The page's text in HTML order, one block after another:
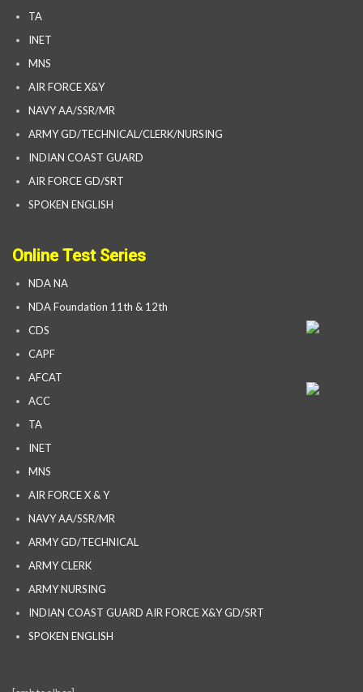
TA
INET
MNS
AIR FORCE X&Y
NAVY AA/SSR/MR
ARMY GD/TECHNICAL/CLERK/NURSING
INDIAN COAST GUARD
AIR FORCE GD/SRT
SPOKEN ENGLISH
Online Test Series
NDA NA
NDA Foundation 11th & 12th
CDS
CAPF
AFCAT
ACC
TA
INET
MNS
AIR FORCE X & Y
NAVY AA/SSR/MR
ARMY GD/TECHNICAL
ARMY CLERK
ARMY NURSING
INDIAN COAST GUARD AIR FORCE X&Y GD/SRT
SPOKEN ENGLISH